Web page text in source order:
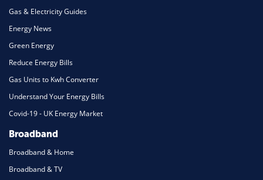
Gas & Electricity Guides
Energy News
Green Energy
Reduce Energy Bills
Gas Units to Kwh Converter
Understand Your Energy Bills
Covid-19 - UK Energy Market
Broadband
Broadband & Home
Broadband & TV